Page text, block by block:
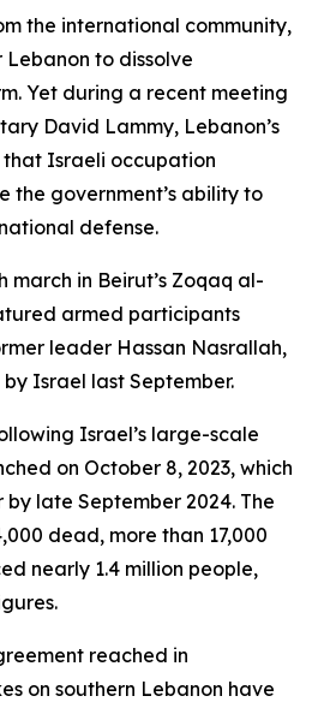
the international community,
to dissolve
Yet during a recent meeting
David Lammy, Lebanon’s
Israeli occupation
the government’s ability to
defense.
march in Beirut’s Zoqaq al-
armed participants
leader Hassan Nasrallah,
Israel last September.
Israel’s large-scale
on October 8, 2023, which
late September 2024. The
dead, more than 17,000
nearly 1.4 million people,
reached in
on southern Lebanon have